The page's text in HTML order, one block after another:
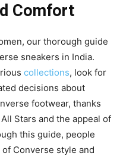
Comfort
our thorough guide
sneakers in India.
collections, look for
decisions about
footwear, thanks
Stars and the appeal of
this guide, people
Converse style and